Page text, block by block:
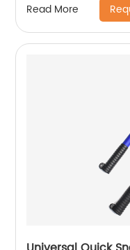
Read More